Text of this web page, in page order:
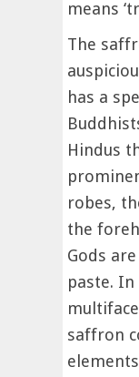
means
The
has a
Hindus
robes,
the
Gods
paste.
saffron